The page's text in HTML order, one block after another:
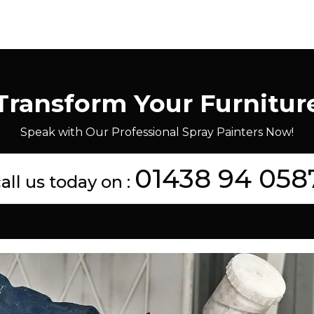
Your
Speak with Our Professional Spray Painters Now!
us today on : 01438 94